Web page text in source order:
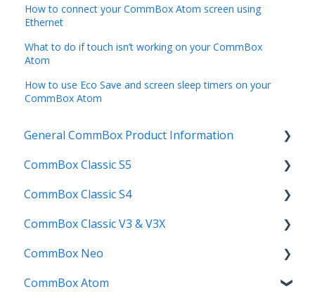
How to connect your CommBox Atom screen using
Ethernet
What to do if touch isn’t working on your CommBox
Atom
How to use Eco Save and screen sleep timers on your
CommBox Atom
General CommBox Product Information
FAQ
How to
Compatability
Troubleshooting
User Guides
CommBox Classic S5
Get Started
Firmware Releases
How To
Troubleshooting
CommBox Classic S4
Get Started
How to
Troubleshooting
CommBox Classic V3 & V3X
Firmware Release
How to
CommBox Neo
How to
CommBox Atom